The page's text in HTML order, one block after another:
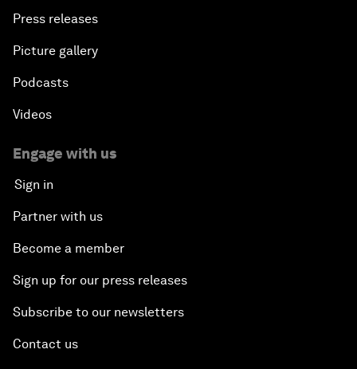
Press releases
Picture gallery
Podcasts
Videos
Engage with us
Sign in
Partner with us
Become a member
Sign up for our press releases
Subscribe to our newsletters
Contact us